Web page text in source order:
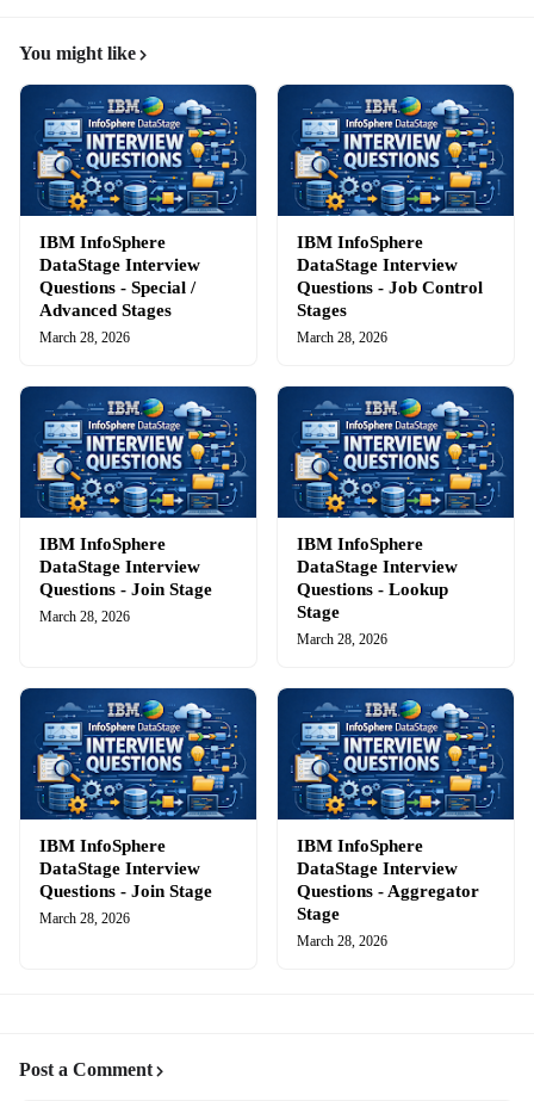
You might like
IBM InfoSphere
DataStage Interview
Questions - Special /
Advanced Stages
March 28, 2026
IBM InfoSphere
DataStage Interview
Questions - Job Control
Stages
March 28, 2026
IBM InfoSphere
DataStage Interview
Questions - Join Stage
March 28, 2026
IBM InfoSphere
DataStage Interview
Questions - Lookup
Stage
March 28, 2026
IBM InfoSphere
DataStage Interview
Questions - Join Stage
March 28, 2026
IBM InfoSphere
DataStage Interview
Questions - Aggregator
Stage
March 28, 2026
Post a Comment